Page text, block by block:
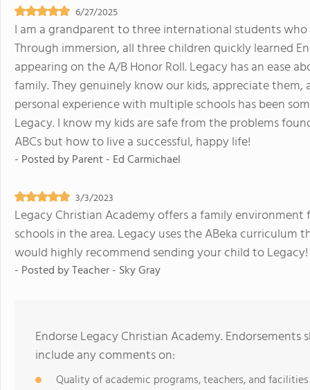
6/27/2025
I am a grandparent to three international students
Through immersion, all three children quickly learned
appearing on the A/B Honor Roll. Legacy has an ease
family. They genuinely know our kids, appreciate
personal experience with multiple schools has been
Legacy. I know my kids are safe from the problems
ABCs but how to live a successful, happy life!
- Posted byParent - Ed Carmichael
3/3/2023
Legacy Christian Academy offers a family
schools in the area. Legacy uses the ABeka curriculum
would highly recommend sending your child to Legacy!
- Posted byTeacher - Sky Gray
Endorse Legacy Christian Academy.
include any comments on:
Quality of academic programs, teachers, and facilities